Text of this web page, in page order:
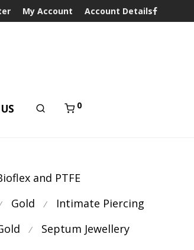
My Account Account Details
0
and PTFE
⁄ Gold ⁄ Intimate Piercing
⁄ Septum Jewellery